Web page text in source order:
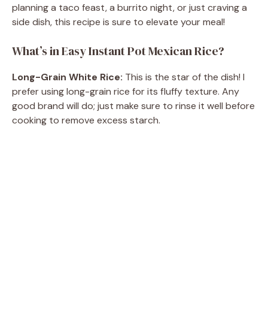
planning a taco feast, a burrito night, or just craving a
side dish, this recipe is sure to elevate your meal!
What’s in Easy Instant Pot Mexican Rice?
Long-Grain White Rice: This is the star of the dish! I
prefer using long-grain rice for its fluffy texture. Any
good brand will do; just make sure to rinse it well before
cooking to remove excess starch.